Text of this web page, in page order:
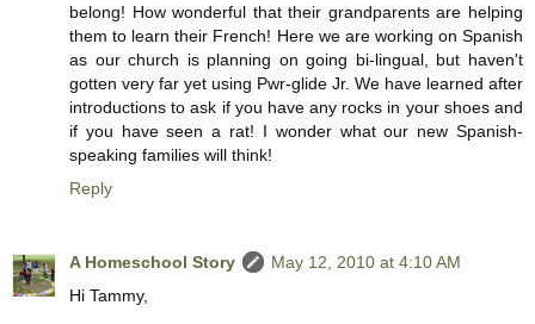
belong! How wonderful that their grandparents are helping
them to learn their French! Here we are working on Spanish
as our church is planning on going bi-lingual, but haven't
gotten very far yet using Pwr-glide Jr. We have learned after
introductions to ask if you have any rocks in your shoes and
if you have seen a rat! I wonder what our new Spanish-
speaking families will think!
Reply
A Homeschool Story
May 12, 2010 at 4:10 AM
Hi Tammy,